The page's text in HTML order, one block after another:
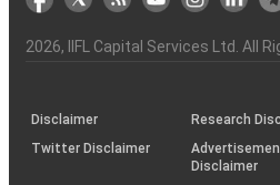
the
Charter
&
(BSE
demise
an
investor
(SOP)
2026, IIFL Capital Services Ltd. All
Disclaimer
Research
Twitter Disclaimer
Disclaimer